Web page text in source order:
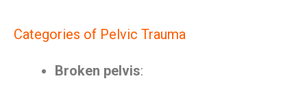
Categories of Pelvic Trauma
Broken pelvis: